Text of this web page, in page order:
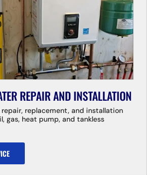
REPAIR AND INSTALLATION
replacement, and installation
gas, heat pump, and tankless